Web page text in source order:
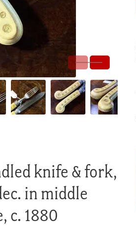
knife & fork,
in middle
c. 1880